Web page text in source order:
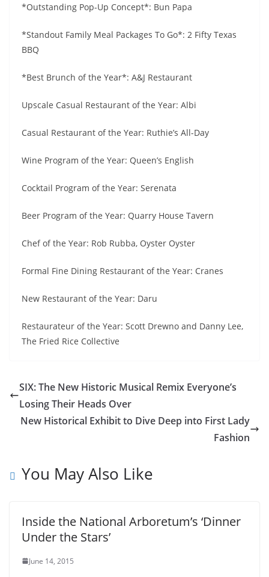
*Outstanding Pop-Up Concept*: Bun Papa
*Standout Family Meal Packages To Go*: 2 Fifty Texas
BBQ
*Best Brunch of the Year*: A&J Restaurant
Upscale Casual Restaurant of the Year: Albi
Casual Restaurant of the Year: Ruthie’s All-Day
Wine Program of the Year: Queen’s English
Cocktail Program of the Year: Serenata
Beer Program of the Year: Quarry House Tavern
Chef of the Year: Rob Rubba, Oyster Oyster
Formal Fine Dining Restaurant of the Year: Cranes
New Restaurant of the Year: Daru
Restaurateur of the Year: Scott Drewno and Danny Lee,
The Fried Rice Collective
SIX: The New Historic Musical Remix Everyone’s
Losing Their Heads Over
New Historical Exhibit to Dive Deep into First Lady
Fashion
You May Also Like
Inside the National Arboretum’s ‘Dinner
Under the Stars’
June 14, 2015